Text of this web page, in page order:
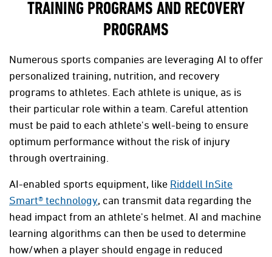
TRAINING PROGRAMS AND RECOVERY
PROGRAMS
Numerous sports companies are leveraging AI to offer
personalized training, nutrition, and recovery
programs to athletes. Each athlete is unique, as is
their particular role within a team. Careful attention
must be paid to each athlete's well-being to ensure
optimum performance without the risk of injury
through overtraining.
AI-enabled sports equipment, like Riddell InSite
Smart® technology, can transmit data regarding the
head impact from an athlete's helmet. AI and machine
learning algorithms can then be used to determine
how/when a player should engage in reduced